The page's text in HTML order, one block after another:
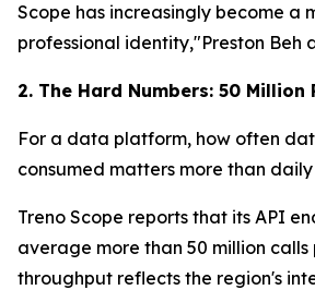
Scope has increasingly become a
professional identity,"Preston Beh
2. The Hard Numbers: 50 Million
For a data platform, how often
consumed matters more than
Treno Scope reports that its API
average more than 50 million calls
throughput reflects the region's